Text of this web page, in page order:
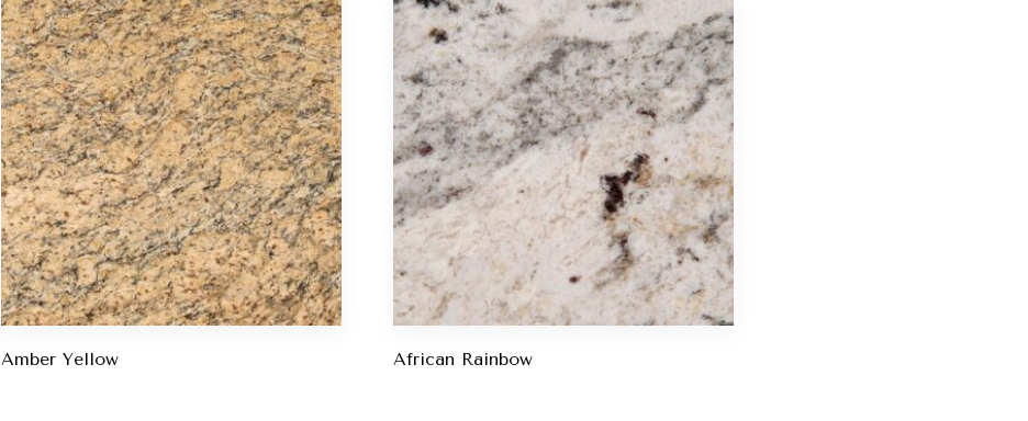
Amber Yellow African Rainbow